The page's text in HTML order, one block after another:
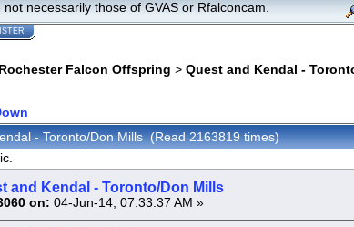
necessarily those of GVAS or Rfalconcam.
Rochester Falcon Offspring > Quest and Kendal -
- Toronto/Don Mills (Read 2163819 times)
and Kendal - Toronto/Don Mills
on: 04-Jun-14, 07:33:37 AM »